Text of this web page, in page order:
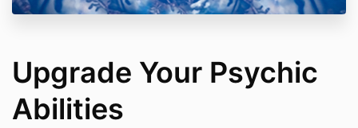
Upgrade Your Psychic
Abilities